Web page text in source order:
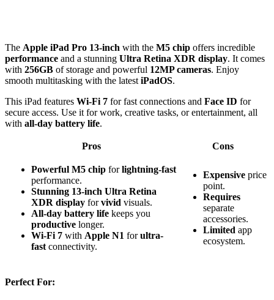
The Apple iPad Pro 13-inch with the M5 chip offers incredible
performance and a stunning Ultra Retina XDR display. It comes
with 256GB of storage and powerful 12MP cameras. Enjoy
smooth multitasking with the latest iPadOS.
This iPad features Wi-Fi 7 for fast connections and Face ID for
secure access. Use it for work, creative tasks, or entertainment, all
with all-day battery life.
Pros Cons
Powerful M5 chip forlightning-fast
performance.
Stunning 13-inch Ultra Retina
XDR display forvivid visuals.
All-day battery life keeps you
productive longer.
Wi-Fi 7 with Apple N1 forultra-
fast connectivity.
Expensive price
point.
Requires
separate
accessories.
Limited app
ecosystem.
Perfect For: